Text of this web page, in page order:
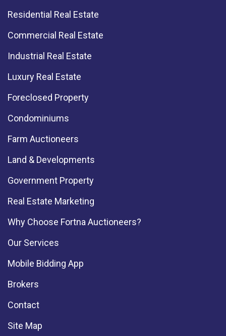
Residential Real Estate
Commercial Real Estate
Industrial Real Estate
Luxury Real Estate
Foreclosed Property
Condominiums
Farm Auctioneers
Land & Developments
Government Property
Real Estate Marketing
Why Choose Fortna Auctioneers?
Our Services
Mobile Bidding App
Brokers
Contact
Site Map